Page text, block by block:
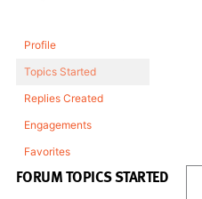
Profile
Topics Started
Replies Created
Engagements
Favorites
FORUM TOPICS STARTED